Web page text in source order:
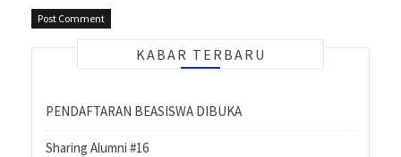
KABAR TERBARU
PENDAFTARAN BEASISWA DIBUKA
Sharing Alumni #16